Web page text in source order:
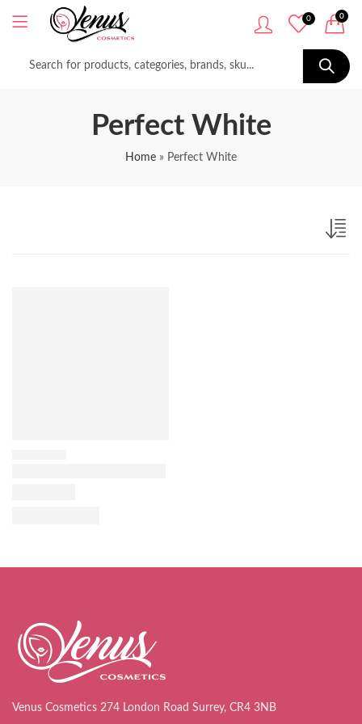
0 0
Perfect White
Home » Perfect White
Venus Cosmetics 274 London Road Surrey, CR4 3NB